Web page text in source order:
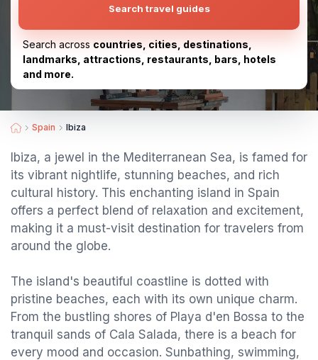
Search travel guides
Search across countries, cities, destinations,
landmarks, attractions, restaurants, bars, hotels
and more.
Spain Ibiza
Ibiza, a jewel in the Mediterranean Sea, is famed for
its vibrant nightlife, stunning beaches, and rich
cultural history. This enchanting island in Spain
offers a perfect blend of relaxation and excitement,
making it a must-visit destination for travelers from
around the globe.
The island's beautiful coastline is dotted with
pristine beaches, each with its own unique charm.
From the bustling shores of Playa d'en Bossa to the
tranquil sands of Cala Salada, there is a beach for
every mood and occasion. Sunbathing, swimming,